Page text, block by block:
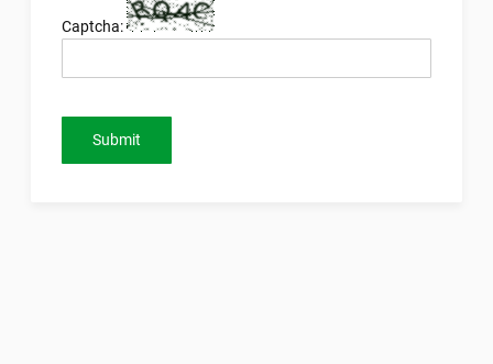
Captcha:
Submit